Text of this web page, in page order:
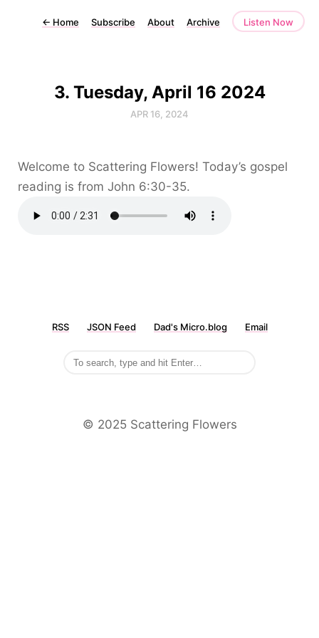
← Home Subscribe About Archive Listen Now
3. Tuesday, April 16 2024
APR 16, 2024
Welcome to Scattering Flowers! Today’s gospel
reading is from John 6:30-35.
RSS JSON Feed Dad's Micro.blog Email
©️ 2025 Scattering Flowers